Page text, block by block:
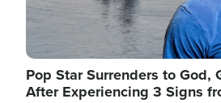
Pop Star Surrenders to God,
After Experiencing 3 Signs